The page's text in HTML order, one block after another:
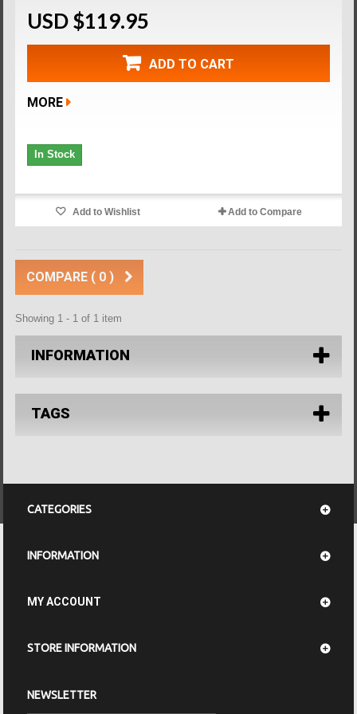
USD $119.95
ADD TO CART
MORE
In Stock
Add to Wishlist Add to Compare
COMPARE ( 0 )
Showing 1 - 1 of 1 item
INFORMATION
TAGS
CATEGORIES
INFORMATION
MY ACCOUNT
STORE INFORMATION
NEWSLETTER